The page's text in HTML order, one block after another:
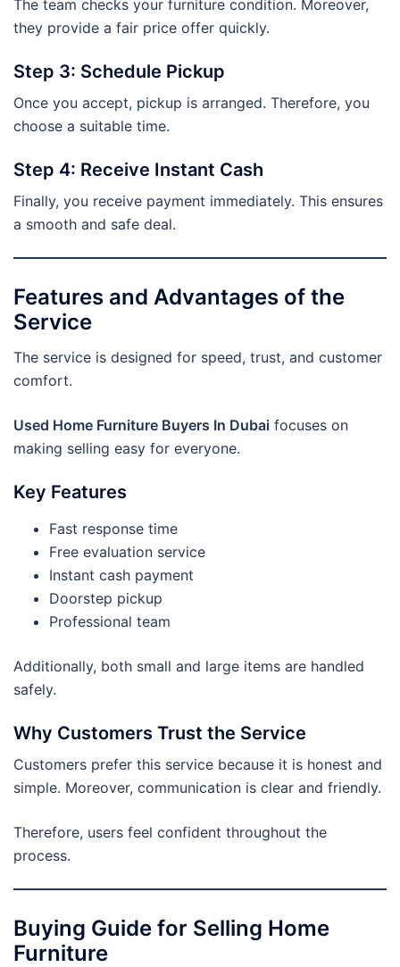
The team checks your furniture condition. Moreover,
they provide a fair price offer quickly.
Step 3: Schedule Pickup
Once you accept, pickup is arranged. Therefore, you
choose a suitable time.
Step 4: Receive Instant Cash
Finally, you receive payment immediately. This ensures
a smooth and safe deal.
Features and Advantages of the
Service
The service is designed for speed, trust, and customer
comfort.
Used Home Furniture Buyers In Dubai focuses on
making selling easy for everyone.
Key Features
Fast response time
Free evaluation service
Instant cash payment
Doorstep pickup
Professional team
Additionally, both small and large items are handled
safely.
Why Customers Trust the Service
Customers prefer this service because it is honest and
simple. Moreover, communication is clear and friendly.
Therefore, users feel confident throughout the
process.
Buying Guide for Selling Home
Furniture